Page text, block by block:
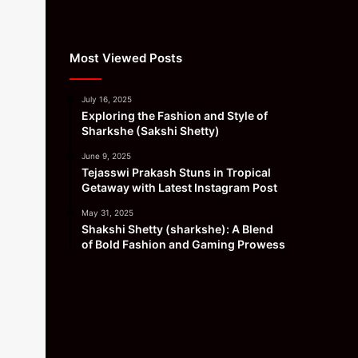
Most Viewed Posts
July 16, 2025
Exploring the Fashion and Style of
Sharkshe (Sakshi Shetty)
June 9, 2025
Tejasswi Prakash Stuns in Tropical
Getaway with Latest Instagram Post
May 31, 2025
Shakshi Shetty (sharkshe): A Blend
of Bold Fashion and Gaming Prowess